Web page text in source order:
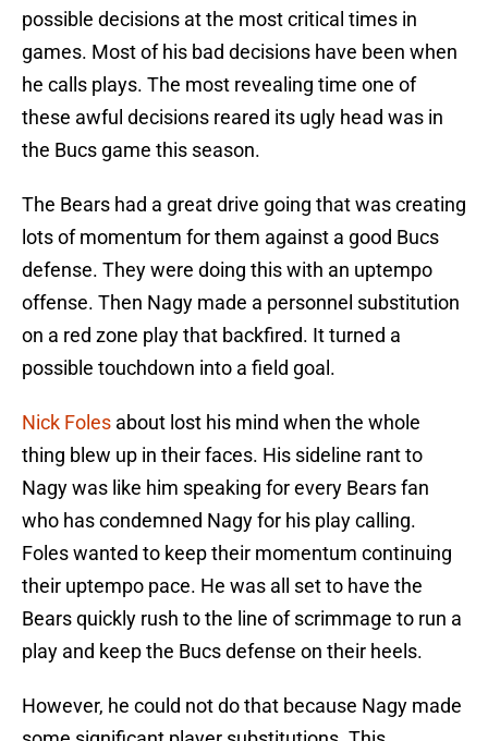
possible decisions at the most critical times in
games. Most of his bad decisions have been when
he calls plays. The most revealing time one of
these awful decisions reared its ugly head was in
the Bucs game this season.
The Bears had a great drive going that was creating
lots of momentum for them against a good Bucs
defense. They were doing this with an uptempo
offense. Then Nagy made a personnel substitution
on a red zone play that backfired. It turned a
possible touchdown into a field goal.
Nick Foles about lost his mind when the whole
thing blew up in their faces. His sideline rant to
Nagy was like him speaking for every Bears fan
who has condemned Nagy for his play calling.
Foles wanted to keep their momentum continuing
their uptempo pace. He was all set to have the
Bears quickly rush to the line of scrimmage to run a
play and keep the Bucs defense on their heels.
However, he could not do that because Nagy made